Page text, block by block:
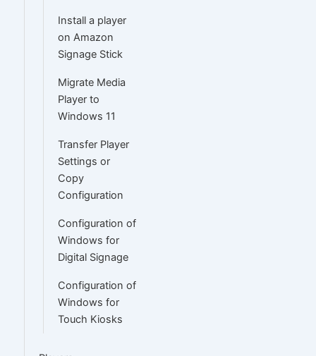
Install a player
on Amazon
Signage Stick
Migrate Media
Player to
Windows 11
Transfer Player
Settings or
Copy
Configuration
Configuration of
Windows for
Digital Signage
Configuration of
Windows for
Touch Kiosks